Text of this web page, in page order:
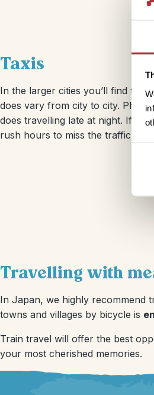
Taxis
In the larger cities you’ll find
does vary from city to city.
does travelling late at night. If
rush hours to miss the traffic and
Travelling with
In Japan, we highly recommend
towns and villages by bicycle is
Train travel will offer the best
your most cherished memories.